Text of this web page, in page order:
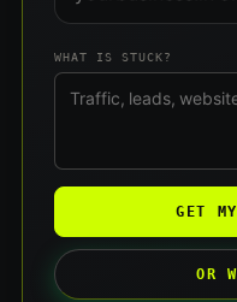
WHAT IS STUCK?
GET
OR